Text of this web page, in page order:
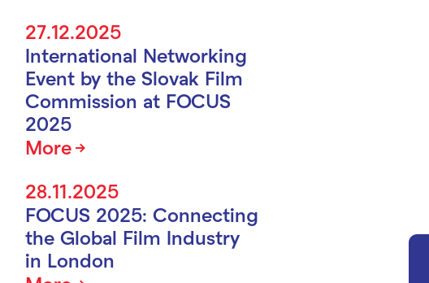
27.12.2025
International Networking
Event by the Slovak Film
Commission at FOCUS
2025
More
28.11.2025
FOCUS 2025: Connecting
the Global Film Industry
in London